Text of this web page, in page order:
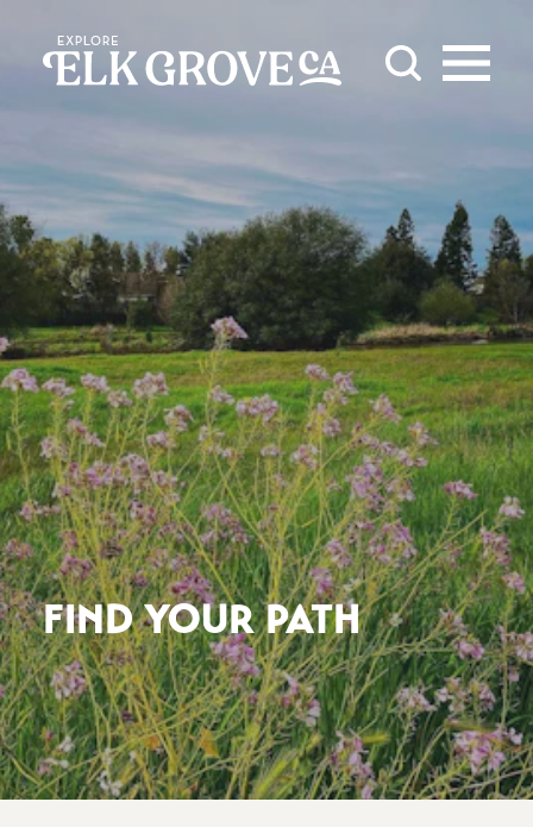
Skip to content
FIND YOUR PATH